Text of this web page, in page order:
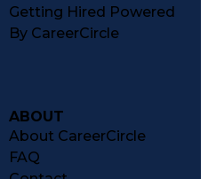
Getting Hired Powered
By CareerCircle
ABOUT
About CareerCircle
FAQ